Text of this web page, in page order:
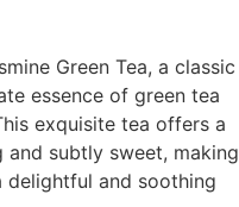
Green Tea, a classic
essence of green tea
exquisite tea offers a
subtly sweet, making
and soothing